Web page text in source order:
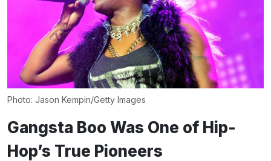
Photo: Jason Kempin/Getty Images
Gangsta Boo Was One of Hip-
Hop’s True Pioneers